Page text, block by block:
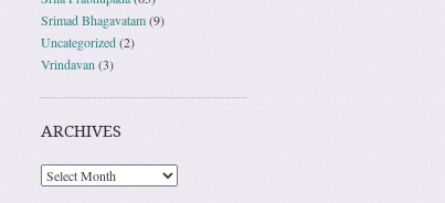
Srimad Bhagavatam(9)
Uncategorized(2)
Vrindavan (3)
ARCHIVES